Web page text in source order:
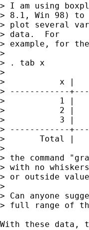
> I am using
> 8.1, Win 98) to
> plot several
> data.  For
> example, for
>
> . tab x
>
>           x |
> ------------
>           1 |
>           2 |
>           3 |
> ------------
>       Total |
>
> the command
> with no whiskers
> or outside
>
> Can anyone
> full range of
With these data,